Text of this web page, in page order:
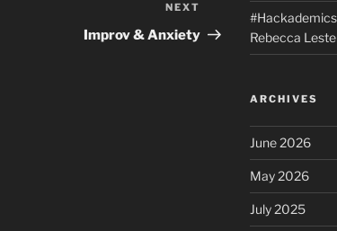
Post
NEXT
Improv & Anxiety
Rebecca
ARCHIVES
June 2026
May 2026
July 2025